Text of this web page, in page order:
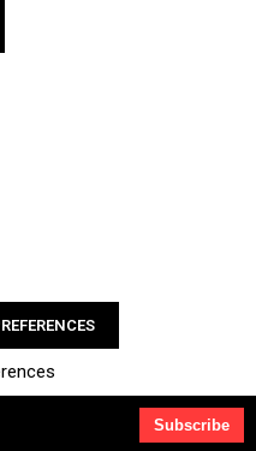
Subscribe